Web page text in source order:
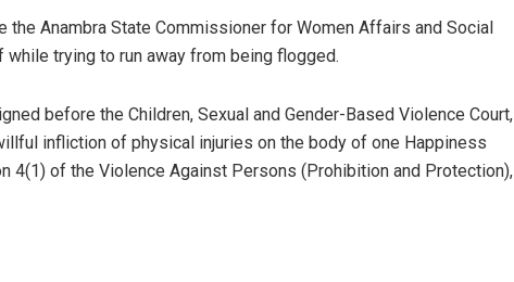
the Anambra State Commissioner for Women Affairs and Social
trying to run away from being flogged.
before the Children, Sexual and Gender-Based Violence Court,
infliction of physical injuries on the body of one Happiness
4(1) of the Violence Against Persons (Prohibition and Protection),